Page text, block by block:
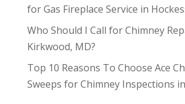
for Gas Fireplace Service in
Who Should I Call for Chimney
Kirkwood, MD?
Top 10 Reasons To Choose Ace
Sweeps for Chimney Inspections